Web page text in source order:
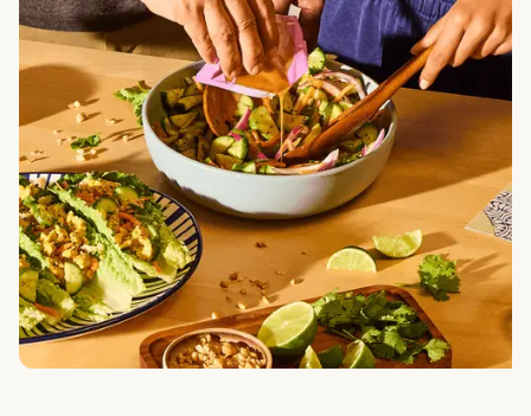
preferences.
Select Your Recipes
Choose from 100+ weekly recipes–including
Veggie, Fit & Wholesome, and Quick & Easy dinner
options.
Get Your Dinner Delivery
We deliver meals right to your doorstep in a
recyclable box.